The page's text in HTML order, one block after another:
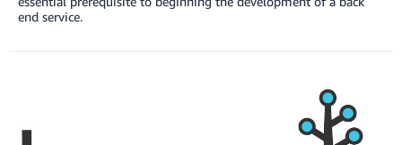
end service.